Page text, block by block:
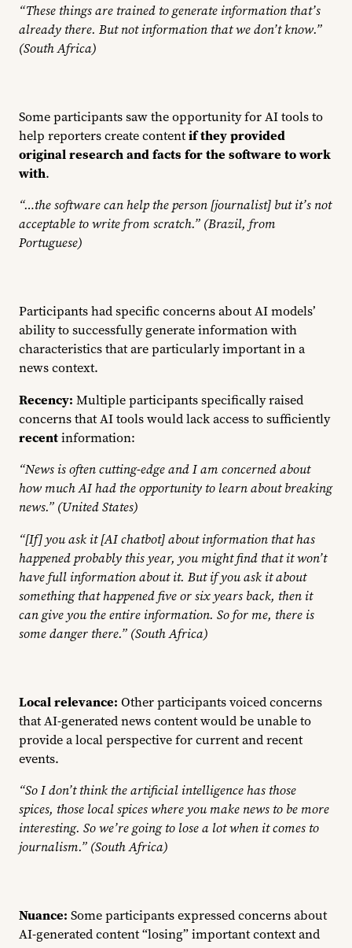
“These things are trained to generate information that’s
already there. But not information that we don’t know.”
(South Africa)
Some participants saw the opportunity for AI tools to
help reporters create contentif they provided
original research and facts for the software to work
with.
“…the software can help the person [journalist] but it’s not
acceptable to write from scratch.” (Brazil, from
Portuguese)
Participants had specific concerns about AI models’
ability to successfully generate information with
characteristics that are particularly important in a
news context.
Recency: Multiple participants specifically raised
concerns that AI tools would lack access to sufficiently
recentinformation:
“News is often cutting-edge and I am concerned about
how much AI had the opportunity to learn about breaking
news.” (United States)
“[If] you ask it [AI chatbot] about information that has
happened probably this year, you might find that it won’t
have full information about it. But if you ask it about
something that happened five or six years back, then it
can give you the entire information. So for me, there is
some danger there.” (South Africa)
Local relevance: Other participants voiced concerns
that AI-generated news content would be unable to
provide a local perspective for current and recent
events.
“So I don’t think the artificial intelligence has those
spices, those local spices where you make news to be more
interesting. So we’re going to lose a lot when it comes to
journalism.” (South Africa)
Nuance: Some participants expressed concerns about
AI-generated content “losing” important context and